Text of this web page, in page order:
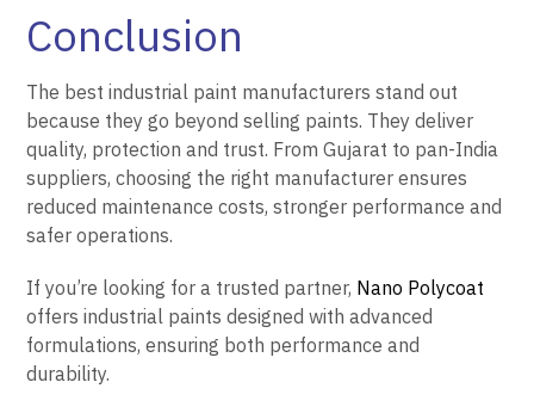
Conclusion
The best industrial paint manufacturers stand out
because they go beyond selling paints. They deliver
quality, protection and trust. From Gujarat to pan-India
suppliers, choosing the right manufacturer ensures
reduced maintenance costs, stronger performance and
safer operations.
If you’re looking for a trusted partner, Nano Polycoat
offers industrial paints designed with advanced
formulations, ensuring both performance and
durability.